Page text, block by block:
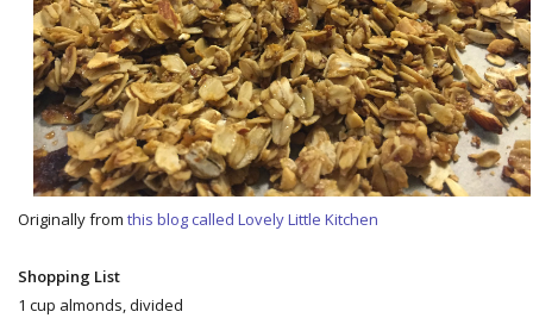
Originally from this blog called Lovely Little Kitchen
Shopping List
1 cup almonds, divided